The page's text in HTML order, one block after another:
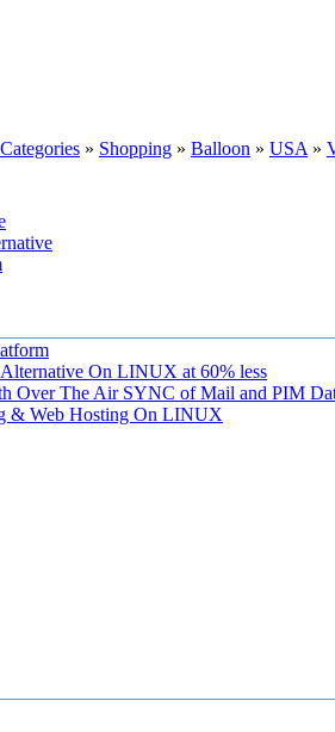
» Shopping » Balloon » USA »